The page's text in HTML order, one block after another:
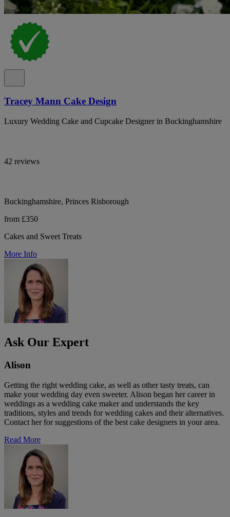
Tracey Mann Cake Design
Luxury Wedding Cake and Cupcake Designer in Buckinghamshire
42 reviews
Buckinghamshire, Princes Risborough
from £350
Cakes and Sweet Treats
More Info
Ask Our Expert
Alison
Getting the right wedding cake, as well as other tasty treats, can
make your wedding day even sweeter. Alison began her career in
weddings as a wedding cake maker and understands the key
traditions, styles and trends for wedding cakes and their alternatives.
Contact her for suggestions of the best cake designers in your area.
Read More